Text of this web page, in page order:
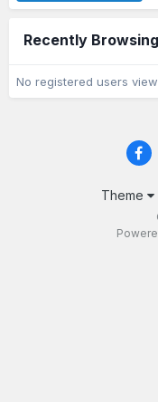
Recently
No registered users
Theme